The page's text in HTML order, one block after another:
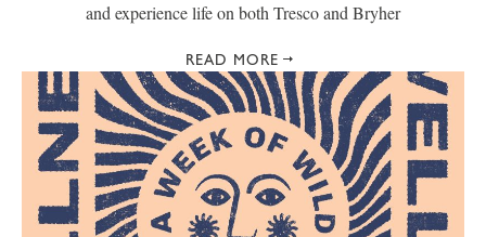
and experience life on both Tresco and Bryher
READ MORE